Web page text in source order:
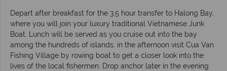
Depart after breakfast for the 3.5 hour transfer to Halong Bay,
where you will join your luxury traditional Vietnamese Junk
Boat. Lunch will be served as you cruise out into the bay
among the hundreds of islands; in the afternoon visit Cua Van
Fishing Village by rowing boat to get a closer look into the
lives of the local fishermen. Drop anchor later in the evening